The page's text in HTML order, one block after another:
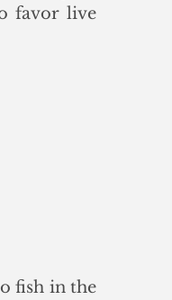
favor live
fish in the